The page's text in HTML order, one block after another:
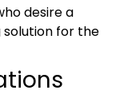
desire a
for the